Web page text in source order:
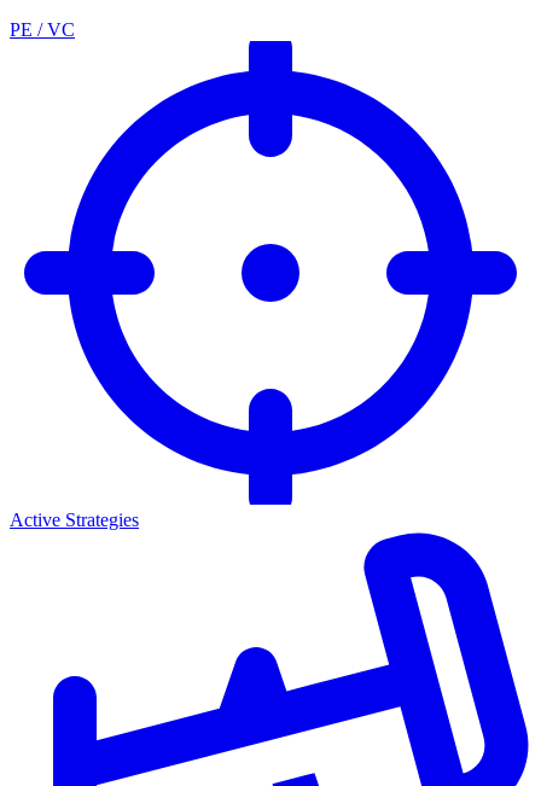
PE / VC
Active Strategies